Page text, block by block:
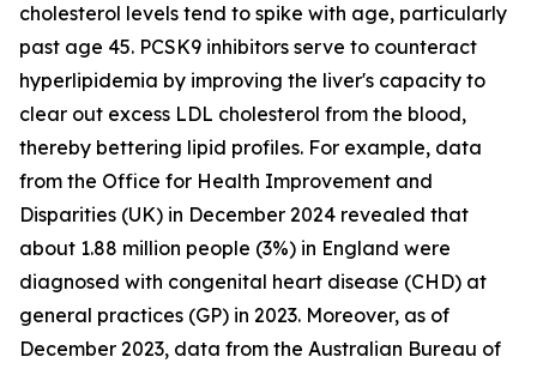
cholesterol levels tend to spike with age, particularly
past age 45. PCSK9 inhibitors serve to counteract
hyperlipidemia by improving the liver's capacity to
clear out excess LDL cholesterol from the blood,
thereby bettering lipid profiles. For example, data
from the Office for Health Improvement and
Disparities (UK) in December 2024 revealed that
about 1.88 million people (3%) in England were
diagnosed with congenital heart disease (CHD) at
general practices (GP) in 2023. Moreover, as of
December 2023, data from the Australian Bureau of